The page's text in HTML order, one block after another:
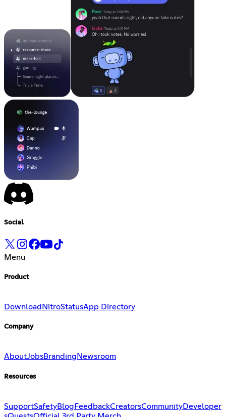
Social
Menu
Product
Download NitroStatusApp Directory
Company
AboutJobsBranding Newsroom
Resources
SupportSafetyBlog FeedbackCreatorsCommunityDeveloper